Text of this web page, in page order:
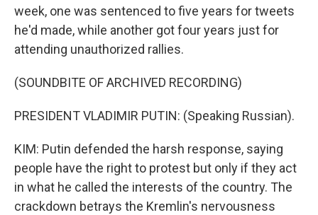
week, one was sentenced to five years for tweets
he'd made, while another got four years just for
attending unauthorized rallies.
(SOUNDBITE OF ARCHIVED RECORDING)
PRESIDENT VLADIMIR PUTIN: (Speaking Russian).
KIM: Putin defended the harsh response, saying
people have the right to protest but only if they act
in what he called the interests of the country. The
crackdown betrays the Kremlin's nervousness